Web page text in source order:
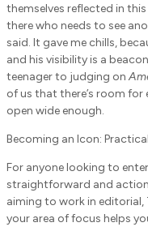
themselves reflected in
there who needs to see
said. It gave me chills,
and his visibility is a
teenager to judging on
of us that there’s room for
open wide enough.
Becoming an Icon:
For anyone looking to
straightforward and
aiming to work in editorial,
your area of focus helps